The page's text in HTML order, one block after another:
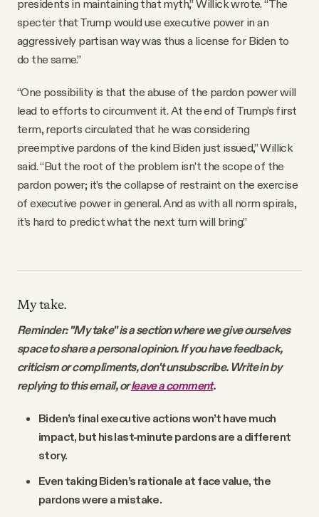
presidents in maintaining that myth,” Willick wrote. “The
specter that Trump would use executive power in an
aggressively partisan way was thus a license for Biden to
do the same.”
“One possibility is that the abuse of the pardon power will
lead to efforts to circumvent it. At the end of Trump’s first
term, reports circulated that he was considering
preemptive pardons of the kind Biden just issued,” Willick
said. “But the root of the problem isn’t the scope of the
pardon power; it’s the collapse of restraint on the exercise
of executive power in general. And as with all norm spirals,
it’s hard to predict what the next turn will bring.”
My take.
Reminder: "My take" is a section where we give ourselves
space to share a personal opinion. If you have feedback,
criticism or compliments, don't unsubscribe. Write in by
replying to this email, orleave a comment.
Biden’s final executive actions won’t have much
impact, but his last-minute pardons are a different
story.
Even taking Biden’s rationale at face value, the
pardons were a mistake.